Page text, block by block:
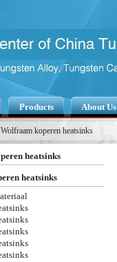
Products About Us
Wolfraam koperen heatsinks
heatsinks
heatsinks